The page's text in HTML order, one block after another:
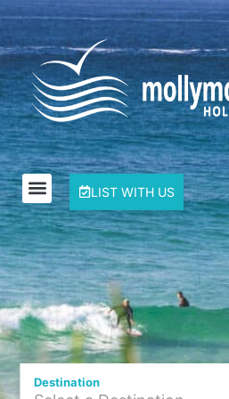
LIST WITH US
Destination